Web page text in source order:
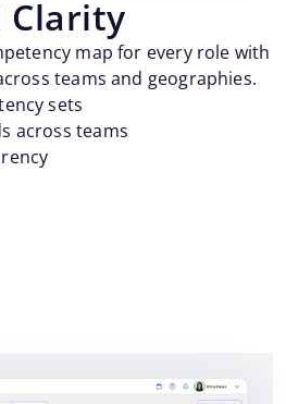
Clarity
map for every role with
teams and geographies.
sets
across teams